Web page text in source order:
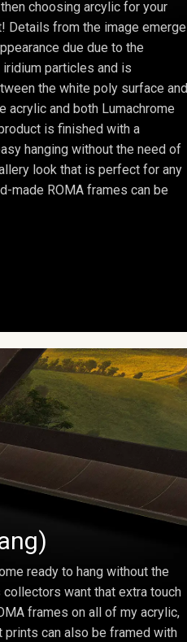
choosing arcylic for your
Details from the image emerge
due due to the
particles and is
the white poly surface and
acrylic and both Lumachrome
is finished with a
hanging without the need of
look that is perfect for any
made ROMA frames can be
ready to hang without the
want that extra touch
frames on all of my acrylic,
prints can also be framed with